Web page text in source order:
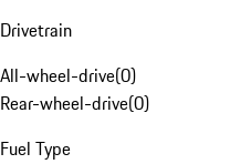
Drivetrain
All-wheel-drive(0)
Rear-wheel-drive(0)
Fuel Type